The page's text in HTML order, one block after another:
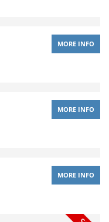
MORE INFO
MORE INFO
MORE INFO